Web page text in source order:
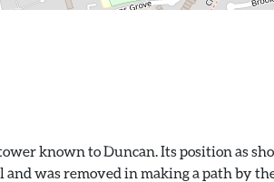
known to Duncan. Its position as
was removed in making a path by